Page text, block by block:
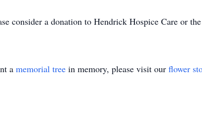
consider a donation to Hendrick Hospice Care or
a memorial tree in memory, please visit our flower